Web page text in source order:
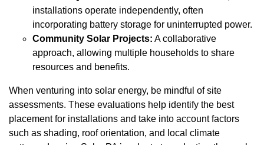
installations operate independently, often
incorporating battery storage for uninterrupted power.
Community Solar Projects: A collaborative
approach, allowing multiple households to share
resources and benefits.
When venturing into solar energy, be mindful of site
assessments. These evaluations help identify the best
placement for installations and take into account factors
such as shading, roof orientation, and local climate